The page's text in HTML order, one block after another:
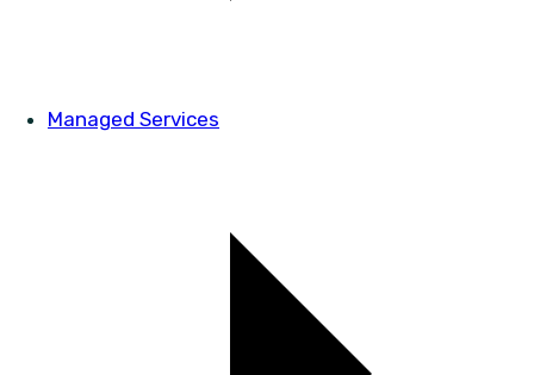
Managed Services